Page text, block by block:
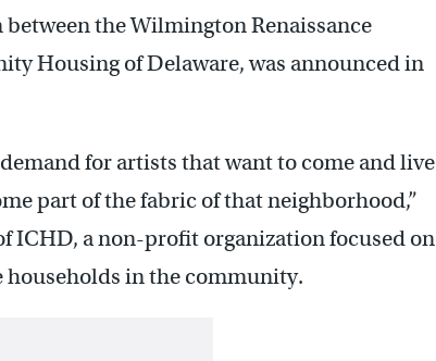
the Wilmington Renaissance
Housing of Delaware, was announced in
for artists that want to come and live
part of the fabric of that neighborhood,”
ICHD, a non-profit organization focused on
in the community.